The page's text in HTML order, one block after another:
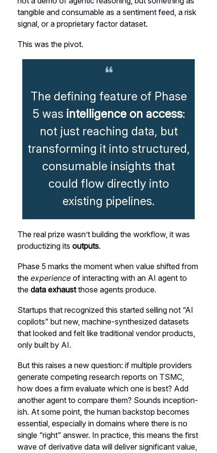
tangible and consumable as a sentiment feed, a risk
signal, or a proprietary factor dataset.
This was the pivot.
❝
The defining feature of Phase
5 was intelligence on access:
not just reaching data, but
transforming it into structured,
consumable insights that
could flow directly into
existing pipelines.
The real prize wasn’t building the workflow, it was
productizing its outputs.
Phase 5 marks the moment when value shifted from
the experience of interacting with an AI agent to
the data exhaustthose agents produce.
Startups that recognized this started selling not “AI
copilots” but new, machine-synthesized datasets
that looked and felt like traditional vendor products,
only built by AI.
But this raises a new question: if multiple providers
generate competing research reports on TSMC,
how does a firm evaluate which one is best? Add
another agent to compare them? Sounds inception-
ish. At some point, the human backstop becomes
essential, especially in domains where there is no
single “right” answer. In practice, this means the first
wave of derivative data will deliver significant value,